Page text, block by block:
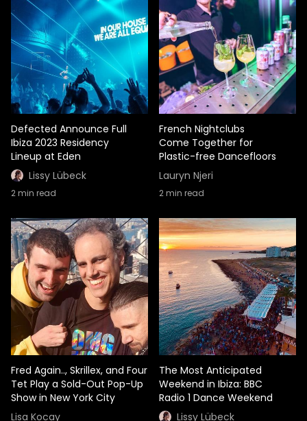
Defected Announce Full
Ibiza 2023 Residency
Lineup at Eden
Lissy Lübeck
2min read
French Nightclubs
Come Together for
Plastic-free Dancefloors
Lauryn Njeri
2min read
Fred Again.., Skrillex, and Four
Tet Play a Sold-Out Pop-Up
Show in New York City
Lisa Kocay
The Most Anticipated
Weekend in Ibiza: BBC
Radio 1 Dance Weekend
Lissy Lübeck